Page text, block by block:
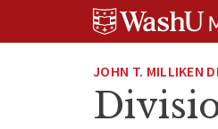
JOHN T. MILLIKEN